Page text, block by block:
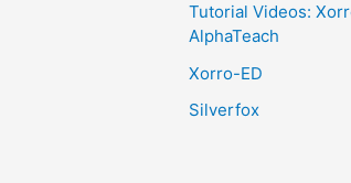
Tutorial Videos:
AlphaTeach
Xorro-ED
Silverfox